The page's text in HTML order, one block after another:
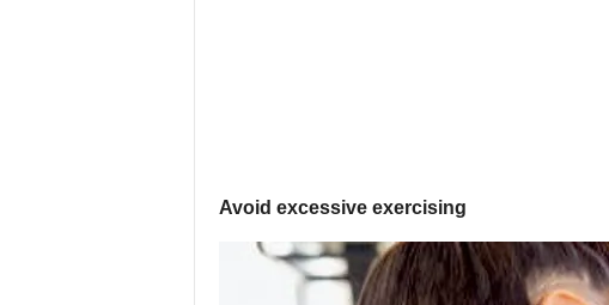
Avoid excessive exercising